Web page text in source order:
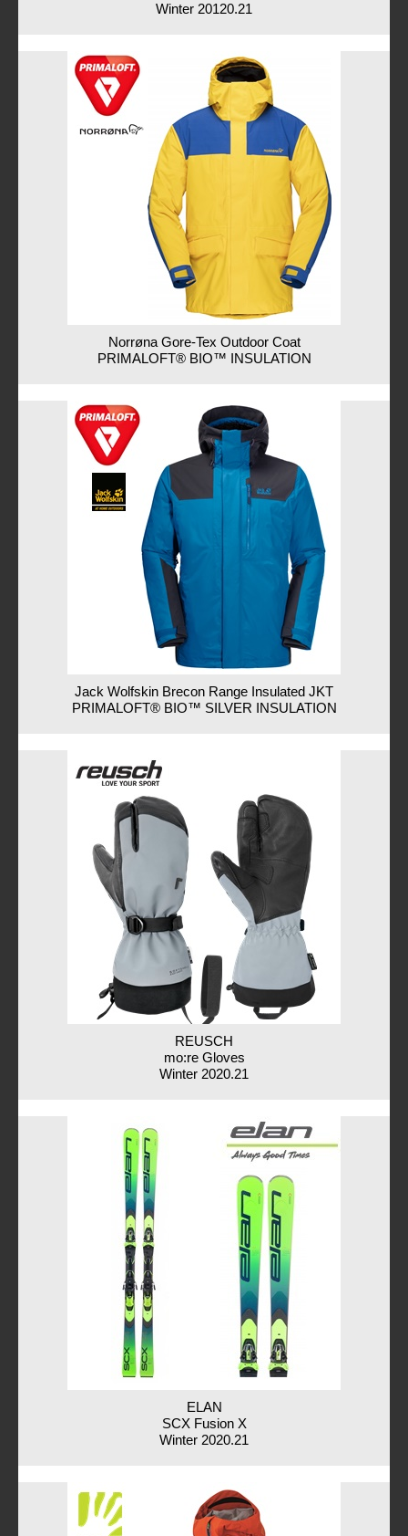
Winter 20120.21
Norrøna Gore-Tex Outdoor Coat
PRIMALOFT® BIO™ INSULATION
Jack Wolfskin Brecon Range Insulated JKT
PRIMALOFT® BIO™ SILVER INSULATION
REUSCH
mo:re Gloves
Winter 2020.21
ELAN
SCX Fusion X
Winter 2020.21